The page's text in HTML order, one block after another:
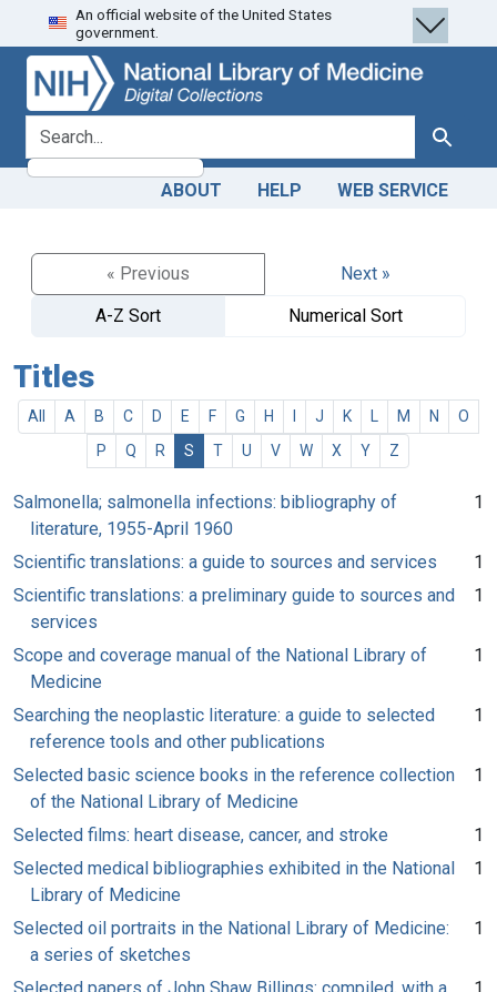
Skip
to
search
Skip to
main
content
An official website of the United States
government.
search for Search
ABOUT HELP WEB SERVICE
« Previous
Next »
A-Z Sort
Numerical Sort
Titles
All A B C D E F G H J K M N
O
P
Q R S T U V W X Y Z
Salmonella; salmonella infections: bibliography of
literature, 1955-April 1960
1
Scientific translations: a guide to sources and services
1
Scientific translations: a preliminary guide to sources and
services
1
Scope and coverage manual of the National Library of
Medicine
1
Searching the neoplastic literature: a guide to selected
reference tools and other publications
1
Selected basic science books in the reference collection
of the National Library of Medicine
1
Selected films: heart disease, cancer, and stroke
1
Selected medical bibliographies exhibited in the National
Library of Medicine
1
Selected oil portraits in the National Library of Medicine:
a series of sketches
1